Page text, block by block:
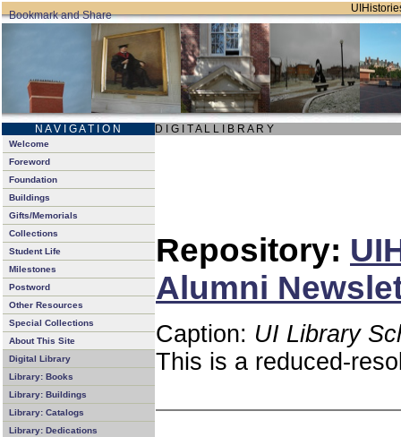
N A V I G A T I O N D I G I T A L L I B R A R Y
Welcome
Foreword
Foundation
Buildings
Gifts/Memorials
Collections
Student Life
Milestones
Postword
Other Resources
Special Collections
About This Site
Digital Library
Library: Books
Library: Buildings
Library: Catalogs
Library: Dedications
Repository:
Alumni
Caption: UI Library
This is a reduced-